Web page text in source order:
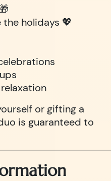
holidays 💖
or gifting a
is guaranteed to